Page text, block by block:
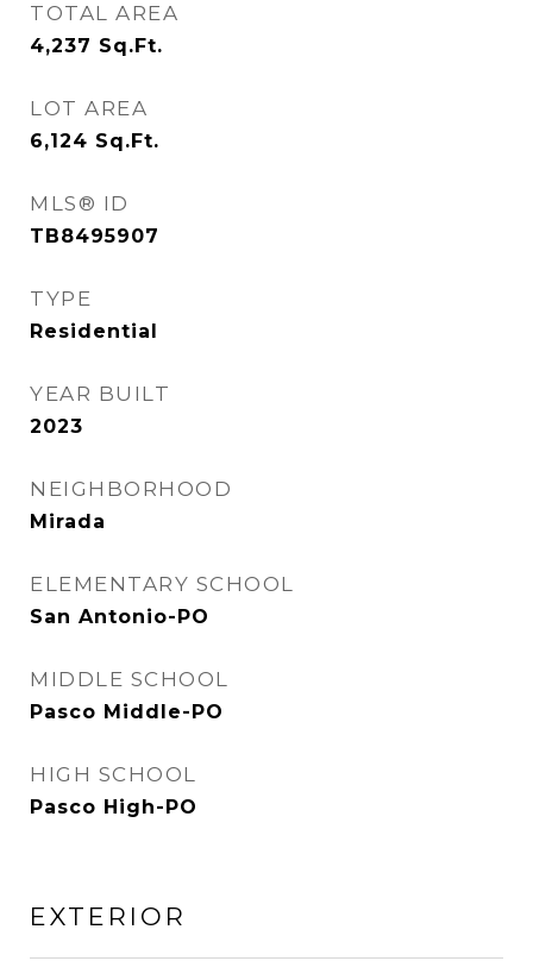
TOTAL AREA
4,237 Sq.Ft.
LOT AREA
6,124 Sq.Ft.
MLS® ID
TB8495907
TYPE
Residential
YEAR BUILT
2023
NEIGHBORHOOD
Mirada
ELEMENTARY SCHOOL
San Antonio-PO
MIDDLE SCHOOL
Pasco Middle-PO
HIGH SCHOOL
Pasco High-PO
EXTERIOR